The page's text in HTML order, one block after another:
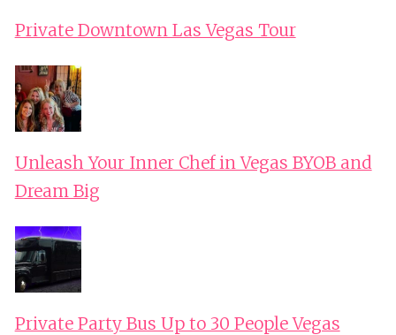
Private Downtown Las Vegas Tour
Unleash Your Inner Chef in Vegas BYOB and
Dream Big
Private Party Bus Up to 30 People Vegas